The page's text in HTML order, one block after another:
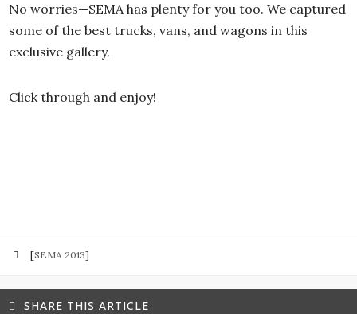
No worries—SEMA has plenty for you too. We captured
some of the best trucks, vans, and wagons in this
exclusive gallery.
Click through and enjoy!
[SEMA 2013]
SHARE THIS ARTICLE